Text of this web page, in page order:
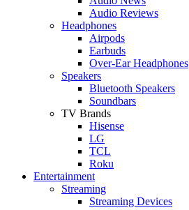
Audio Reviews
Headphones
Airpods
Earbuds
Over-Ear Headphones
Speakers
Bluetooth Speakers
Soundbars
TV Brands
Hisense
LG
TCL
Roku
Entertainment
Streaming
Streaming Devices